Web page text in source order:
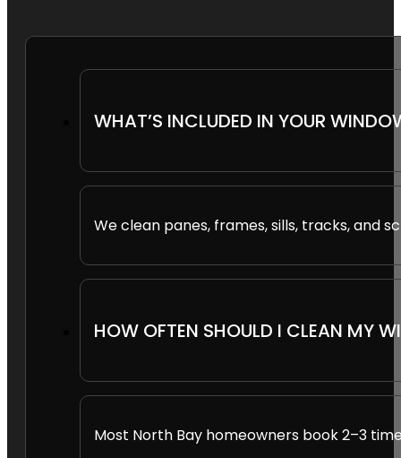
WHAT’S INCLUDED IN YOUR
We clean panes, frames, sills, tracks, and
HOW OFTEN SHOULD I CLEAN MY
Most North Bay homeowners book 2–3